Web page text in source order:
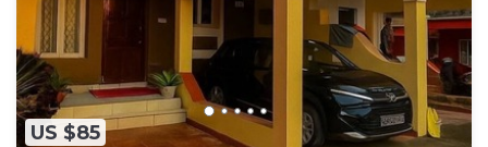
US $85